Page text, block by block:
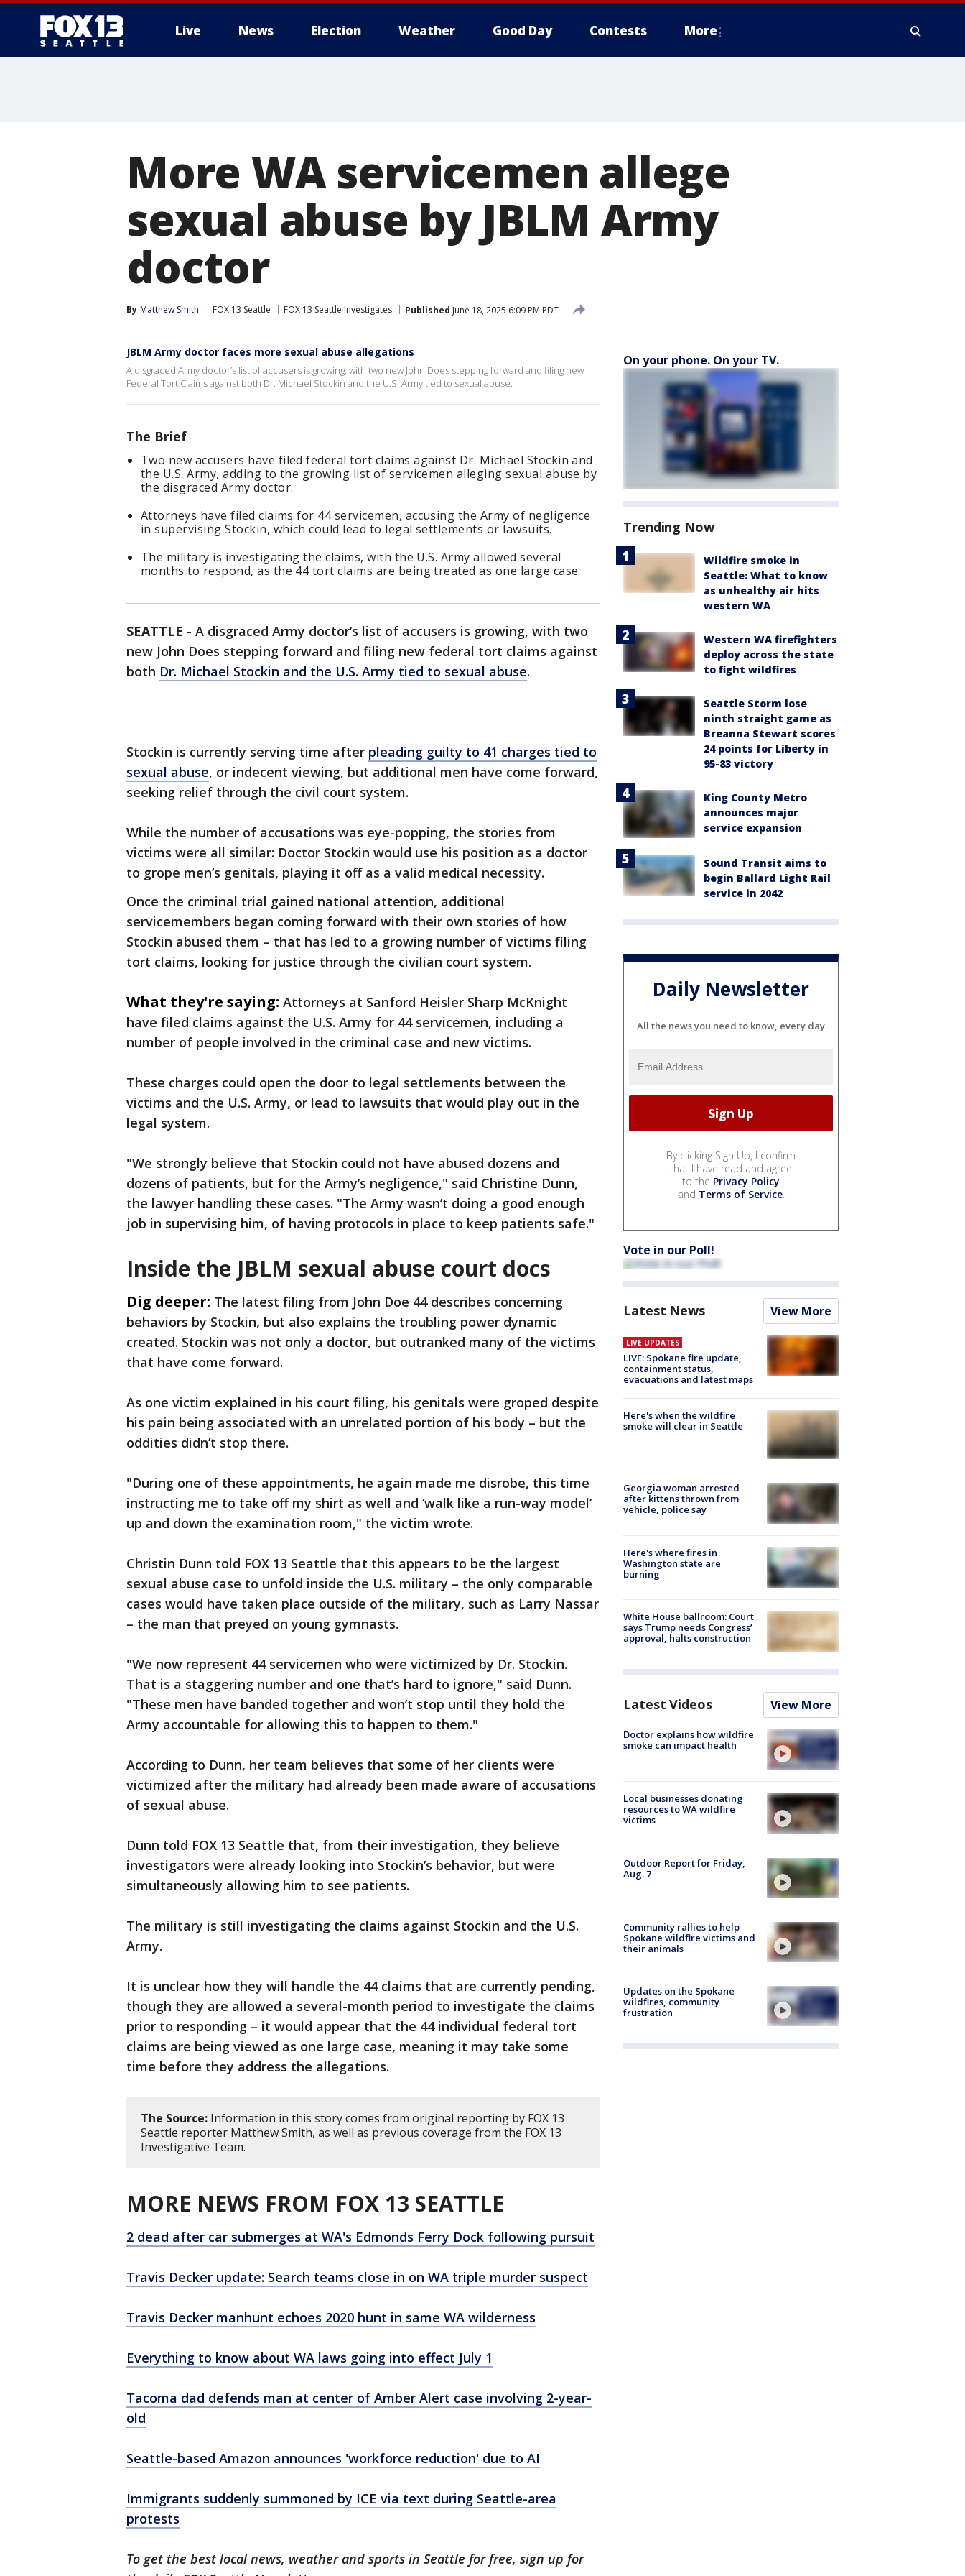
Live News Election Weather Good Day Contests More
More WA servicemen allege
sexual abuse by JBLM Army
doctor
By Matthew Smith FOX 13 Seattle FOX 13 Seattle Investigates Published June 18, 2025 6:09 PM PDT
JBLM Army doctor faces more sexual abuse allegations
A disgraced Army doctor’s list of accusers is growing, with two new John Does stepping forward and filing new
Federal Tort Claims against both Dr. Michael Stockin and the U.S. Army tied to sexual abuse.
The Brief
Two new accusers have filed federal tort claims against Dr. Michael Stockin and
the U.S. Army, adding to the growing list of servicemen alleging sexual abuse by
the disgraced Army doctor.
Attorneys have filed claims for 44 servicemen, accusing the Army of negligence
in supervising Stockin, which could lead to legal settlements or lawsuits.
The military is investigating the claims, with the U.S. Army allowed several
months to respond, as the 44 tort claims are being treated as one large case.
SEATTLE - A disgraced Army doctor’s list of accusers is growing, with two
new John Does stepping forward and filing new federal tort claims against
both Dr. Michael Stockin and the U.S. Army tied to sexual abuse.
Stockin is currently serving time after pleading guilty to 41 charges tied to
sexual abuse, or indecent viewing, but additional men have come forward,
seeking relief through the civil court system.
While the number of accusations was eye-popping, the stories from
victims were all similar: Doctor Stockin would use his position as a doctor
to grope men’s genitals, playing it off as a valid medical necessity.
Once the criminal trial gained national attention, additional
servicemembers began coming forward with their own stories of how
Stockin abused them – that has led to a growing number of victims filing
tort claims, looking for justice through the civilian court system.
What they're saying: Attorneys at Sanford Heisler Sharp McKnight
have filed claims against the U.S. Army for 44 servicemen, including a
number of people involved in the criminal case and new victims.
These charges could open the door to legal settlements between the
victims and the U.S. Army, or lead to lawsuits that would play out in the
legal system.
"We strongly believe that Stockin could not have abused dozens and
dozens of patients, but for the Army’s negligence," said Christine Dunn,
the lawyer handling these cases. "The Army wasn’t doing a good enough
job in supervising him, of having protocols in place to keep patients safe."
Inside the JBLM sexual abuse court docs
Dig deeper: The latest filing from John Doe 44 describes concerning
behaviors by Stockin, but also explains the troubling power dynamic
created. Stockin was not only a doctor, but outranked many of the victims
that have come forward.
As one victim explained in his court filing, his genitals were groped despite
his pain being associated with an unrelated portion of his body – but the
oddities didn’t stop there.
"During one of these appointments, he again made me disrobe, this time
instructing me to take off my shirt as well and ‘walk like a run-way model’
up and down the examination room," the victim wrote.
Christin Dunn told FOX 13 Seattle that this appears to be the largest
sexual abuse case to unfold inside the U.S. military – the only comparable
cases would have taken place outside of the military, such as Larry Nassar
– the man that preyed on young gymnasts.
"We now represent 44 servicemen who were victimized by Dr. Stockin.
That is a staggering number and one that’s hard to ignore," said Dunn.
"These men have banded together and won’t stop until they hold the
Army accountable for allowing this to happen to them."
According to Dunn, her team believes that some of her clients were
victimized after the military had already been made aware of accusations
of sexual abuse.
Dunn told FOX 13 Seattle that, from their investigation, they believe
investigators were already looking into Stockin’s behavior, but were
simultaneously allowing him to see patients.
The military is still investigating the claims against Stockin and the U.S.
Army.
It is unclear how they will handle the 44 claims that are currently pending,
though they are allowed a several-month period to investigate the claims
prior to responding – it would appear that the 44 individual federal tort
claims are being viewed as one large case, meaning it may take some
time before they address the allegations.
The Source: Information in this story comes from original reporting by FOX 13
Seattle reporter Matthew Smith, as well as previous coverage from the FOX 13
Investigative Team.
MORE NEWS FROM FOX 13 SEATTLE
2 dead after car submerges at WA's Edmonds Ferry Dock following pursuit
Travis Decker update: Search teams close in on WA triple murder suspect
Travis Decker manhunt echoes 2020 hunt in same WA wilderness
Everything to know about WA laws going into effect July 1
Tacoma dad defends man at center of Amber Alert case involving 2-year-
old
Seattle-based Amazon announces 'workforce reduction' due to AI
Immigrants suddenly summoned by ICE via text during Seattle-area
protests
To get the best local news, weather and sports in Seattle for free, sign up for
On your phone. On your TV.
Trending Now
Wildfire smoke in
Seattle: What to know
as unhealthy air hits
western WA
Western WA firefighters
deploy across the state
to fight wildfires
Seattle Storm lose
ninth straight game as
Breanna Stewart scores
24 points for Liberty in
95-83 victory
King County Metro
announces major
service expansion
Sound Transit aims to
begin Ballard Light Rail
service in 2042
Daily Newsletter
All the news you need to know, every day
By clicking Sign Up, I confirm
that I have read and agree
to the Privacy Policy
and Terms of Service.
Vote in our Poll!
Latest News View More
LIVE UPDATES
LIVE: Spokane fire update,
containment status,
evacuations and latest maps
Here's when the wildfire
smoke will clear in Seattle
Georgia woman arrested
after kittens thrown from
vehicle, police say
Here's where fires in
Washington state are
burning
White House ballroom: Court
says Trump needs Congress’
approval, halts construction
Latest Videos View More
Doctor explains how wildfire
smoke can impact health
Local businesses donating
resources to WA wildfire
victims
Outdoor Report for Friday,
Aug. 7
Community rallies to help
Spokane wildfire victims and
their animals
Updates on the Spokane
wildfires, community
frustration